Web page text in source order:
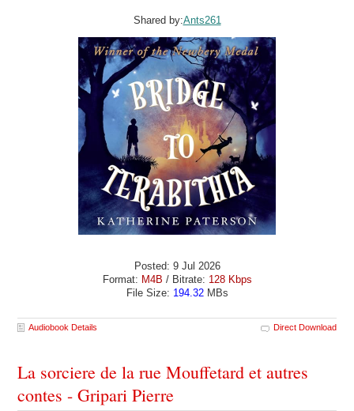
Shared by:Ants261
Posted: 9 Jul 2026
Format: M4B / Bitrate: 128 Kbps
File Size: 194.32MBs
Audiobook Details Direct Download
La sorciere de la rue Mouffetard et autres
contes - Gripari Pierre